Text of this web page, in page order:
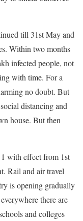
till 31st May and
Within two months
infected people, not
with time. For a
no doubt. But
distancing and
house. But then
with effect from 1st
Rail and air travel
is opening gradually
there are
and colleges